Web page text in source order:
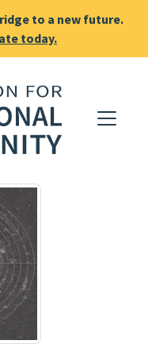
to a new future.
today.